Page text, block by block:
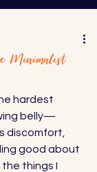
Minimalist
hardest
belly—
discomfort,
good about
things I